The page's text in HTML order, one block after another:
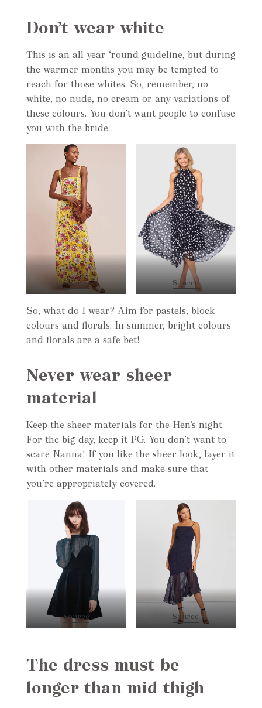
Don’t wear white
This is an all year ‘round guideline, but during
the warmer months you may be tempted to
reach for those whites. So, remember, no
white, no nude, no cream or any variations of
these colours. You don’t want people to confuse
you with the bride.
Source Source
So, what do I wear? Aim for pastels, block
colours and florals. In summer, bright colours
and florals are a safe bet!
Never wear sheer
material
Keep the sheer materials for the Hen’s night.
For the big day, keep it PG. You don’t want to
scare Nanna! If you like the sheer look, layer it
with other materials and make sure that
you’re appropriately covered.
Source Source
The dress must be
longer than mid-thigh